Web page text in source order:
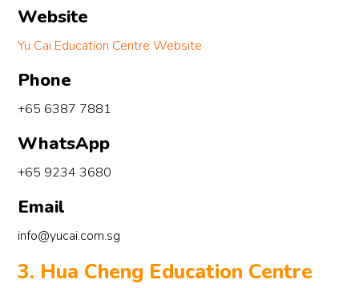
Website
Yu Cai Education Centre Website
Phone
+65 6387 7881
WhatsApp
+65 9234 3680
Email
info@yucai.com.sg
3. Hua Cheng Education Centre